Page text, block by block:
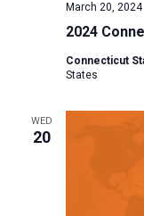
2024
March 20, 2024
Connecticut
States
WED
20